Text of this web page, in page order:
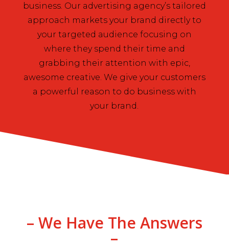
business. Our advertising agency’s tailored
approach markets your brand directly to
your targeted audience focusing on
where they spend their time and
grabbing their attention with epic,
awesome creative. We give your customers
a powerful reason to do business with
your brand.
– We Have The Answers
–